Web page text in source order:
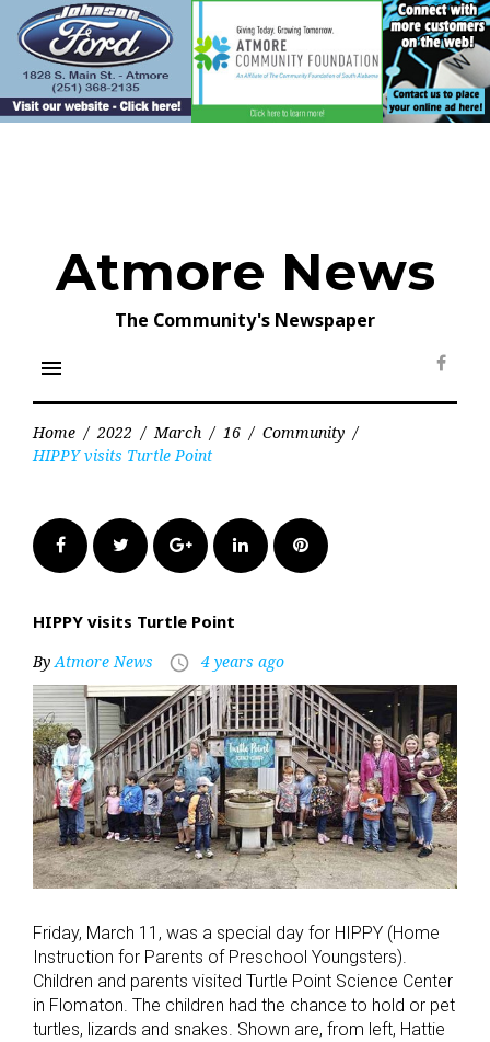
content
Atmore News
The Community's Newspaper
menu
Home / 2022 / March / 16 / Community /
HIPPY visits Turtle Point
FacebookTwitter Google+LinkedInPinterest
HIPPY visits Turtle Point
ByAtmore News access_time 4 years ago
Friday, March 11, was a special day for HIPPY (Home
Instruction for Parents of Preschool Youngsters).
Children and parents visited Turtle Point Science Center
in Flomaton. The children had the chance to hold or pet
turtles, lizards and snakes. Shown are, from left, Hattie